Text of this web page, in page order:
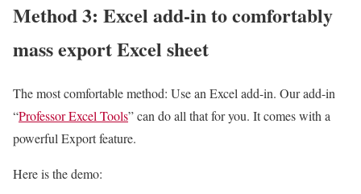
Method 3: Excel add-in to comfortably
mass export Excel sheet
The most comfortable method: Use an Excel add-in. Our add-in
“Professor Excel Tools” can do all that for you. It comes with a
powerful Export feature.
Here is the demo: